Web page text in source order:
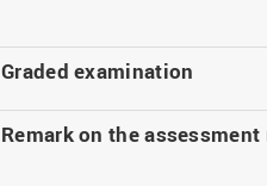
Graded examination
Remark on the